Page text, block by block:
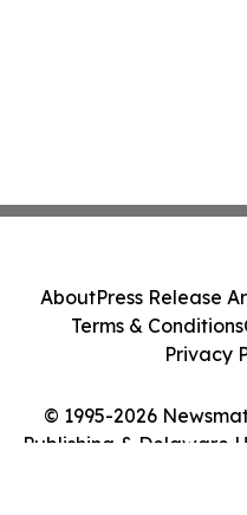
© 1995-2026
Publishing & Delaware
AboutPress Release
Terms & Conditions
Privacy